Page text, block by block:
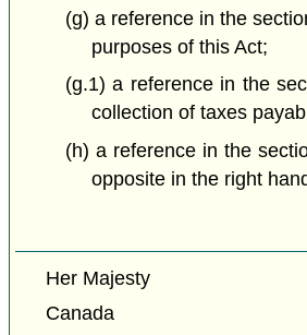
(g) a reference in the
purposes of this Act;
(g.1) a reference in the
collection of taxes
(h) a reference in the
opposite in the right
Her Majesty
Canada